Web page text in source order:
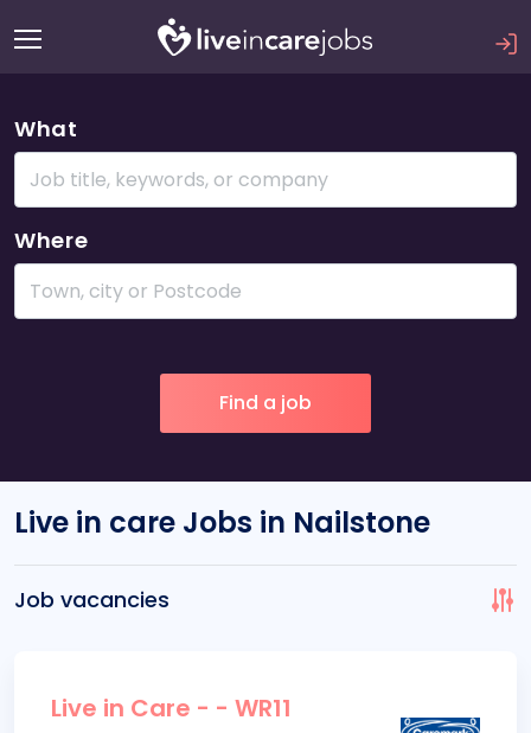
What
Where
Live in care Jobs in Nailstone
Job vacancies
Live in Care - - WR11